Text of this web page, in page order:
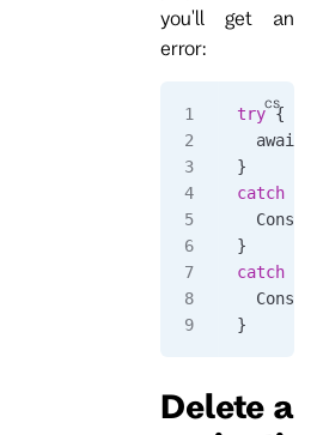
you'll get an
error:
try {
  await
}
catch
  Console
}
catch
  Console
}
Delete a